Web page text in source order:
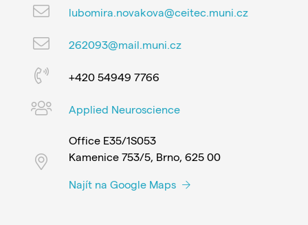
lubomira.novakova@ceitec.muni.cz
262093@mail.muni.cz
+420 54949 7766
Applied Neuroscience
Office E35/1S053
Kamenice 753/5, Brno, 625 00
Najít na Google Maps